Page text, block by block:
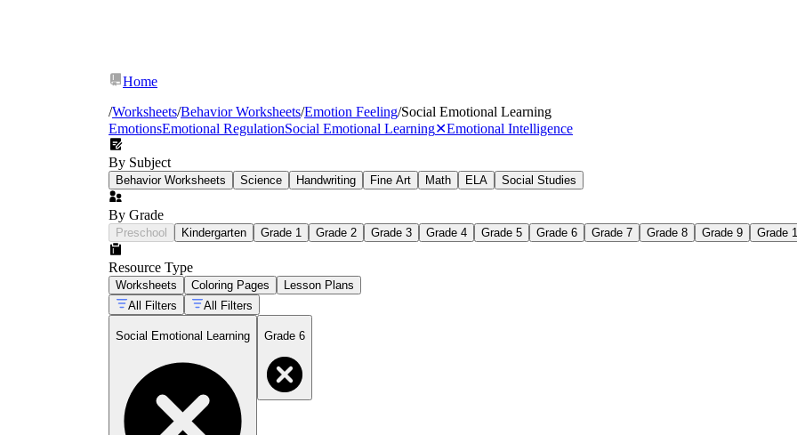
Home
/Worksheets/Behavior Worksheets/Emotion Feeling/Social Emotional Learning
EmotionsEmotional RegulationSocial Emotional Learning✕Emotional Intelligence
By Subject
Behavior Worksheets Science Handwriting Fine Art Math ELA Social Studies
By Grade
Preschool Kindergarten Grade 1 Grade 2 Grade 3 Grade 4 Grade 5 Grade 6 Grade 7 Grade 8 Grade 9 Grade
Resource Type
Worksheets Coloring Pages
Lesson Plans
All Filters
All Filters
Social Emotional Learning Grade 6